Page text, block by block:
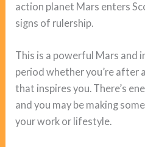
action planet Mars enters
signs of rulership.
This is a powerful Mars and
period whether you’re after
that inspires you. There’s
and you may be making
your work or lifestyle.